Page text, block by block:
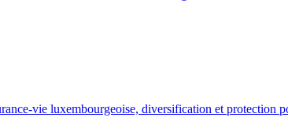
vie luxembourgeoise, diversification et protection